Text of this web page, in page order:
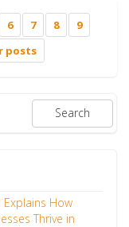
6 7 8
9
posts
Explains How
Thrive in